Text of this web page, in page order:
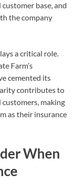
base, and
the company
a critical role.
Farm’s
cemented its
contributes to
making
as their insurance
When